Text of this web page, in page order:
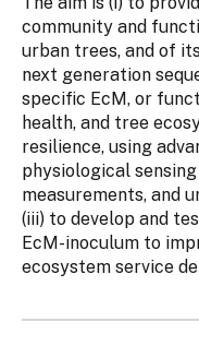
community and
urban trees, and of
next generation
specific EcM, or
health, and tree
resilience, using
physiological
measurements, and
(iii) to develop and
EcM-inoculum to
ecosystem service